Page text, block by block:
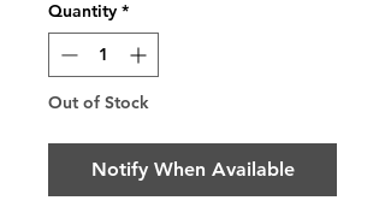
Quantity *
Out of Stock
Notify When Available